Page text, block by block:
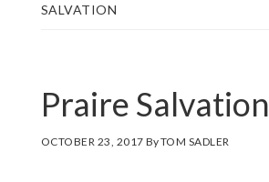
SALVATION
Praire Salvation
OCTOBER 23, 2017 ByTOM SADLER